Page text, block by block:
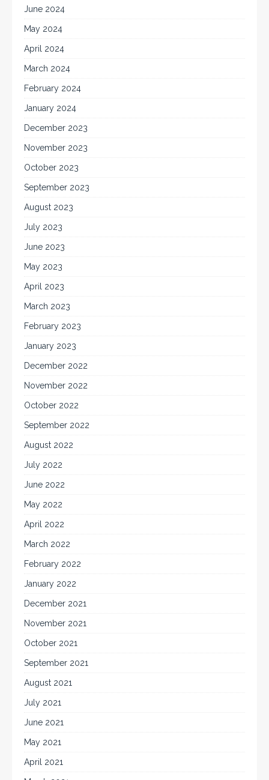
June 2024
May 2024
April 2024
March 2024
February 2024
January 2024
December 2023
November 2023
October 2023
September 2023
August 2023
July 2023
June 2023
May 2023
April 2023
March 2023
February 2023
January 2023
December 2022
November 2022
October 2022
September 2022
August 2022
July 2022
June 2022
May 2022
April 2022
March 2022
February 2022
January 2022
December 2021
November 2021
October 2021
September 2021
August 2021
July 2021
June 2021
May 2021
April 2021